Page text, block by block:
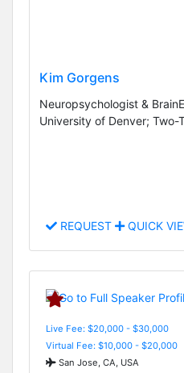
Kim Gorgens
Neuropsychologist &
University of Denver; Two-
REQUEST QUICK
Live Fee: $20,000 - $30,000
Virtual Fee: $10,000 - $20,000
San Jose, CA, USA